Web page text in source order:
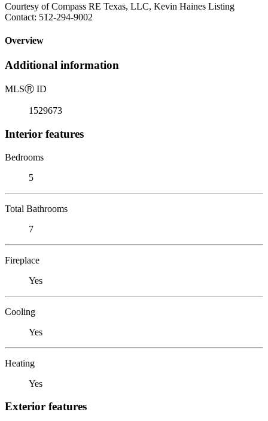
Courtesy of Compass RE Texas, LLC, Kevin Haines Listing
Contact: 512-294-9002
Overview
Additional information
MLSⓇ ID
1529673
Interior features
Bedrooms
5
Total Bathrooms
7
Fireplace
Yes
Cooling
Yes
Heating
Yes
Exterior features